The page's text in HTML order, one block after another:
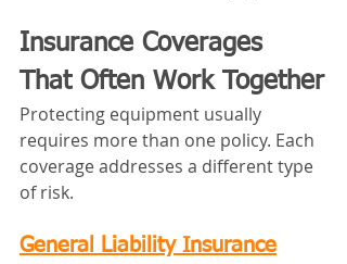
Insurance Coverages
That Often Work Together
Protecting equipment usually
requires more than one policy. Each
coverage addresses a different type
of risk.
General Liability Insurance